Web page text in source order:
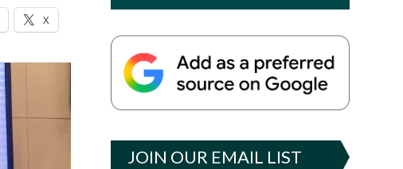
X
JOIN OUR EMAIL LIST